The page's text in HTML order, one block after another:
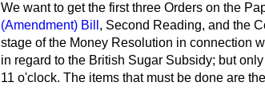
We want to get the first three Orders on the
(Amendment) Bill , Second Reading, and the
stage of the Money Resolution in connection
in regard to the British Sugar Subsidy; but
11 o'clock. The items that must be done are